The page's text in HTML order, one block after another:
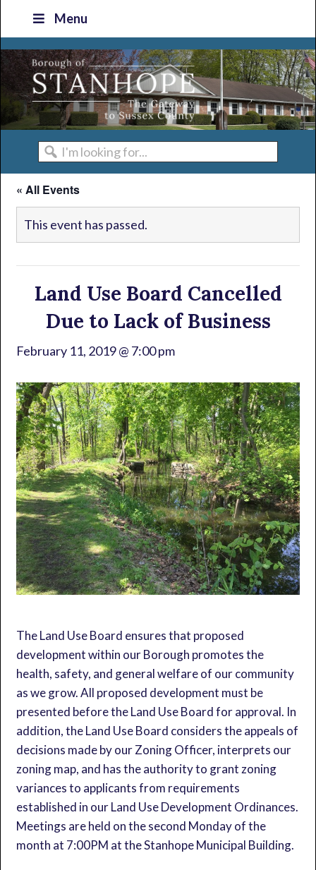
primary
navigation
main
content
primary
sidebar
footer
Menu
I'm
looking
for...
« All Events
This event has passed.
Land Use Board Cancelled
Due to Lack of Business
February 11, 2019 @ 7:00 pm
The Land Use Board ensures that proposed
development within our Borough promotes the
health, safety, and general welfare of our community
as we grow. All proposed development must be
presented before the Land Use Board for approval. In
addition, the Land Use Board considers the appeals of
decisions made by our Zoning Officer, interprets our
zoning map, and has the authority to grant zoning
variances to applicants from requirements
established in our Land Use Development Ordinances.
Meetings are held on the second Monday of the
month at 7:00PM at the Stanhope Municipal Building.